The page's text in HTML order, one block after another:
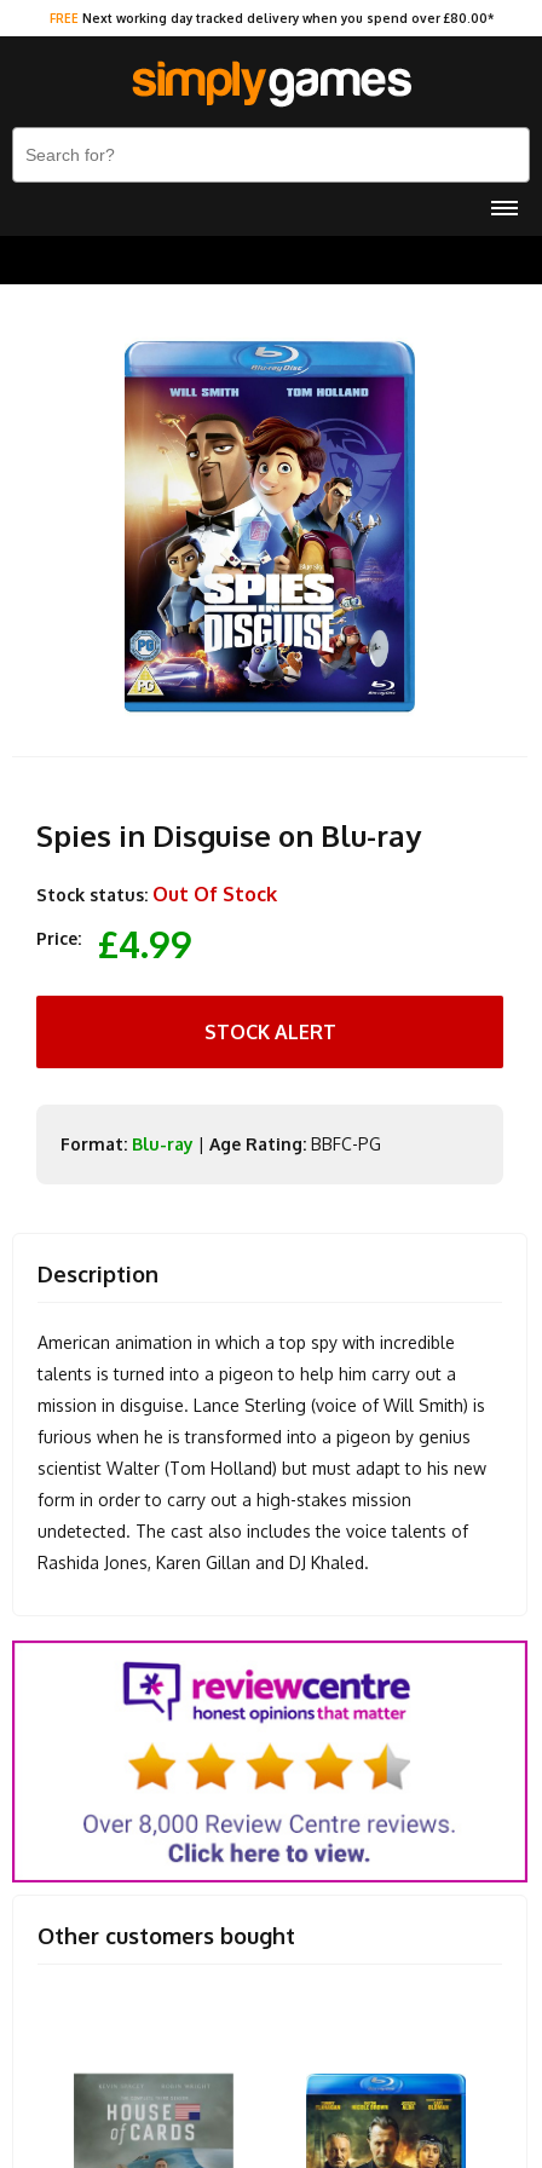
FREE Next working day tracked delivery when you spend over £80.00*
Spies in Disguise on Blu-ray
Stock status: Out Of Stock
Price: £4.99
STOCK ALERT
Format: Blu-ray | Age Rating: BBFC-PG
Description
American animation in which a top spy with incredible
talents is turned into a pigeon to help him carry out a
mission in disguise. Lance Sterling (voice of Will Smith) is
furious when he is transformed into a pigeon by genius
scientist Walter (Tom Holland) but must adapt to his new
form in order to carry out a high-stakes mission
undetected. The cast also includes the voice talents of
Rashida Jones, Karen Gillan and DJ Khaled.
Other customers bought